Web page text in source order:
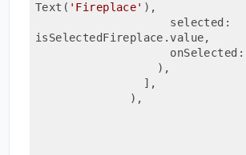
Text( 'Fireplace' ) ,
isSelectedFireplace.value,
                    onSelected:
                  ),
                ],
              ),